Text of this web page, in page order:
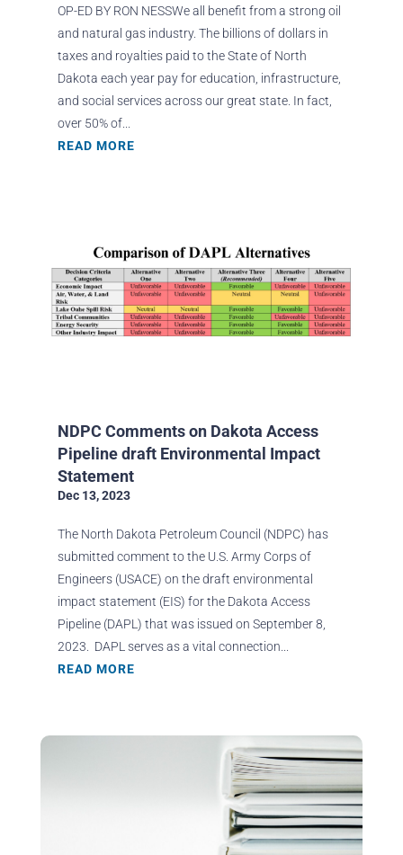
OP-ED BY RON NESSWe all benefit from a strong oil
and natural gas industry. The billions of dollars in
taxes and royalties paid to the State of North
Dakota each year pay for education, infrastructure,
and social services across our great state. In fact,
over 50% of...
READ MORE
NDPC Comments on Dakota Access
Pipeline draft Environmental Impact
Statement
Dec 13, 2023
The North Dakota Petroleum Council (NDPC) has
submitted comment to the U.S. Army Corps of
Engineers (USACE) on the draft environmental
impact statement (EIS) for the Dakota Access
Pipeline (DAPL) that was issued on September 8,
2023. DAPL serves as a vital connection...
READ MORE